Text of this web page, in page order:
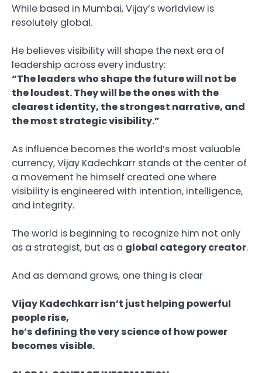
While based in Mumbai, Vijay’s worldview is
resolutely global.
He believes visibility will shape the next era of
leadership across every industry:
“The leaders who shape the future will not be
the loudest. They will be the ones with the
clearest identity, the strongest narrative, and
the most strategic visibility.”
As influence becomes the world’s most valuable
currency, Vijay Kadechkarr stands at the center of
a movement he himself created one where
visibility is engineered with intention, intelligence,
and integrity.
The world is beginning to recognize him not only
as a strategist, but as a global category creator.
And as demand grows, one thing is clear
Vijay Kadechkarr isn’t just helping powerful
people rise,
he’s defining the very science of how power
becomes visible.